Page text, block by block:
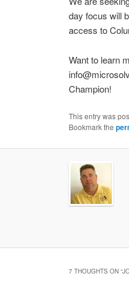
day focus will
access to
Want to learn
Champion!
This entry was
Bookmark the
7 THOUGHTS ON “